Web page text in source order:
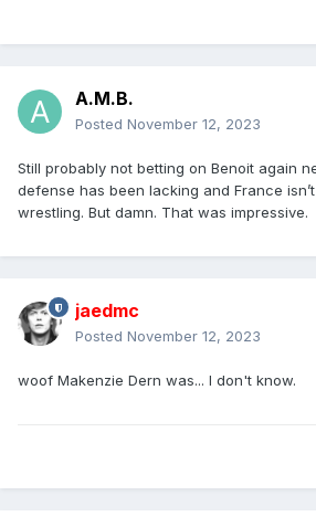
A.M.B.
Posted November 12, 2023
Still probably not betting on Benoit again
defense has been lacking and France
wrestling. But damn. That was impressive.
jaedmc
Posted November 12, 2023
woof Makenzie Dern was... I don't know.